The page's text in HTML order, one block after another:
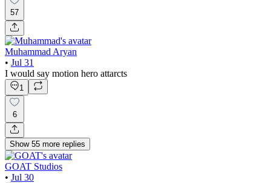
57
Muhammad Aryan
• Jul 31
I would say motion hero attarcts
1
6
Show 55 more replies
GOAT Studios
• Jul 30